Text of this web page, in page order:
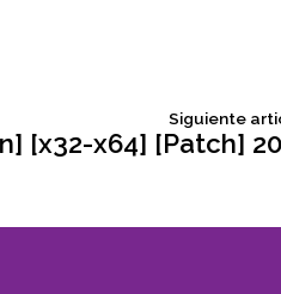
Siguiente
[x32-x64] [Patch]